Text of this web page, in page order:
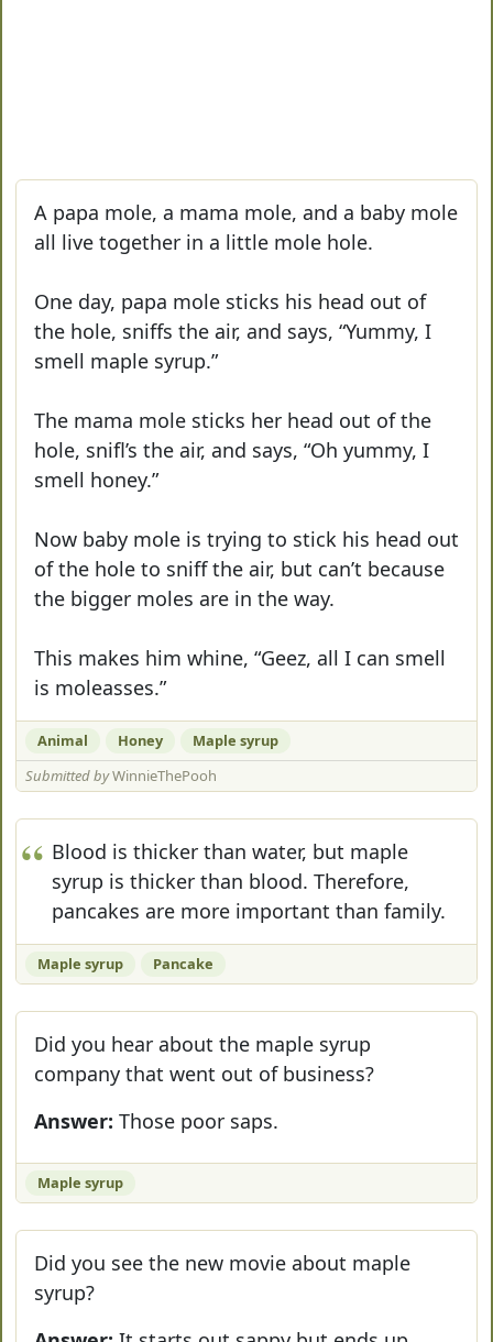
A papa mole, a mama mole, and a baby mole
all live together in a little mole hole.
One day, papa mole sticks his head out of
the hole, sniffs the air, and says, “Yummy, I
smell maple syrup.”
The mama mole sticks her head out of the
hole, snifl’s the air, and says, “Oh yummy, I
smell honey.”
Now baby mole is trying to stick his head out
of the hole to sniff the air, but can’t because
the bigger moles are in the way.
This makes him whine, “Geez, all I can smell
is moleasses.”
Animal Honey
Maple syrup
Submitted byWinnieThePooh
Blood is thicker than water, but maple
syrup is thicker than blood. Therefore,
pancakes are more important than family.
Maple syrup Pancake
Did you hear about the maple syrup
company that went out of business?
Answer: Those poor saps.
Maple syrup
Did you see the new movie about maple
syrup?